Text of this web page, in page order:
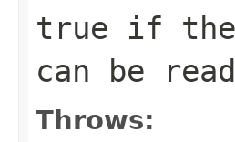
true if the
can be
Throws: